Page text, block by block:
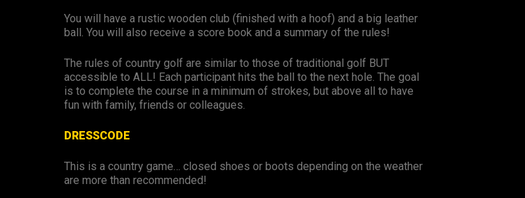
You will have a rustic wooden club (finished with a hoof) and a big leather
ball. You will also receive a score book and a summary of the rules!
The rules of country golf are similar to those of traditional golf BUT
accessible to ALL! Each participant hits the ball to the next hole. The goal
is to complete the course in a minimum of strokes, but above all to have
fun with family, friends or colleagues.
DRESSCODE
This is a country game… closed shoes or boots depending on the weather
are more than recommended!